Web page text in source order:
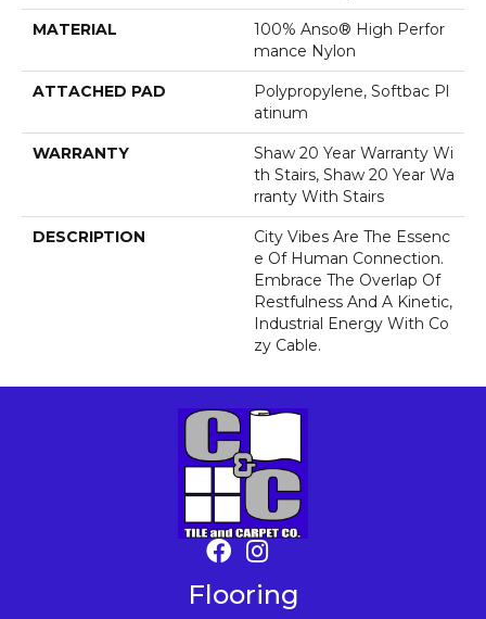
MATERIAL
100% Anso® High Perfor
Mance Nylon
ATTACHED PAD
Polypropylene, Softbac Pl
Atinum
WARRANTY
Shaw 20 Year Warranty Wi
Th Stairs, Shaw 20 Year Wa
Rranty With Stairs
DESCRIPTION
City Vibes Are The Essenc
E Of Human Connection.
Embrace The Overlap Of
Restfulness And A Kinetic,
Industrial Energy With Co
Zy Cable.
Flooring